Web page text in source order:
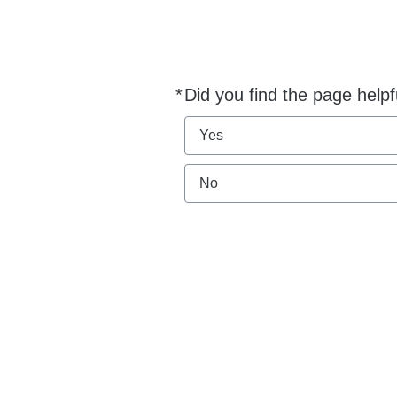
*Did you find the page
Required
Yes
No